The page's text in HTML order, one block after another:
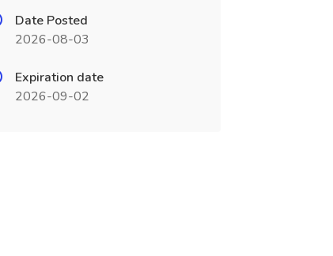
Date Posted
2026-08-03
Expiration date
2026-09-02